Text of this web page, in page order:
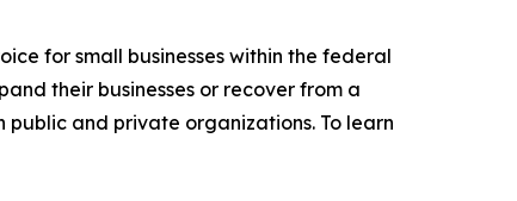
for small businesses within the federal
their businesses or recover from a
and private organizations. To learn